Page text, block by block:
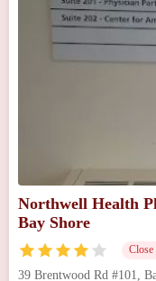
Northwell Health
Bay Shore
39 Brentwood Rd #101,